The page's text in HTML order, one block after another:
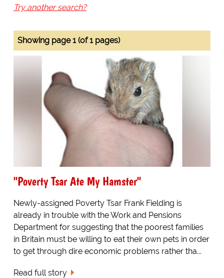
Try another search?
Showing page 1 (of 1 pages)
"Poverty Tsar Ate My Hamster"
Newly-assigned Poverty Tsar Frank Fielding is
already in trouble with the Work and Pensions
Department for suggesting that the poorest families
in Britain must be willing to eat their own pets in order
to get through dire economic problems rather tha...
Read full story